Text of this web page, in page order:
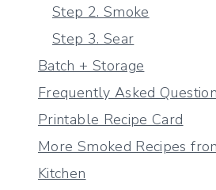
Step 2. Smoke
Step 3. Sear
Batch + Storage
Frequently Asked
Printable Recipe Card
More Smoked Recipes
Kitchen